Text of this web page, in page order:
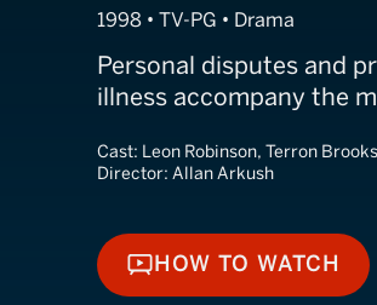
1998 • TV-PG • Drama
Personal disputes and
illness accompany the
Cast: Leon Robinson, Terron
Director: Allan Arkush
HOW TO
HOW TO WATCH